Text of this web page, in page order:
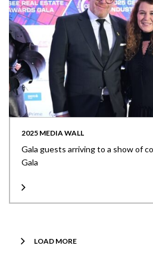
2025 MEDIA WALL
Gala guests arriving to a show of
Gala
LOAD MORE